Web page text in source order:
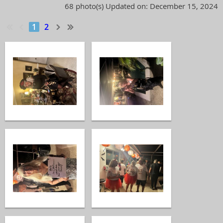
68 photo(s) Updated on: December 15, 2024
1 2